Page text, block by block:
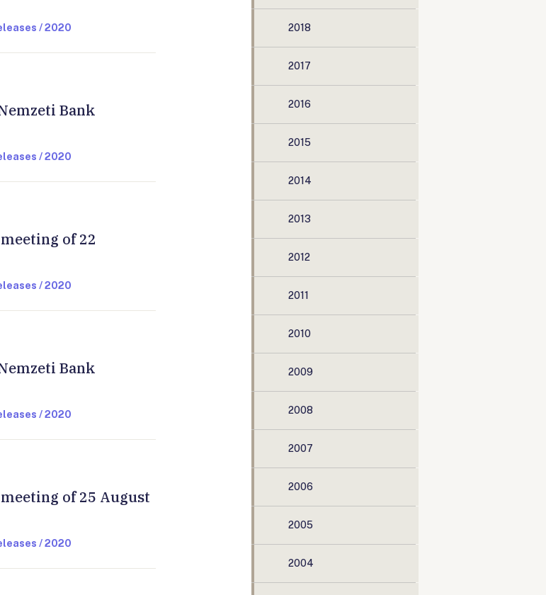
/ 2020
Bank
/ 2020
of 22
/ 2020
Bank
/ 2020
of 25 August
/ 2020
2018
2017
2016
2015
2014
2013
2012
2011
2010
2009
2008
2007
2006
2005
2004